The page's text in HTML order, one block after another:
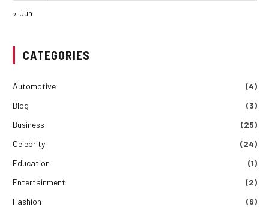
« Jun
CATEGORIES
Automotive
(4)
Blog
(3)
Business
(25)
Celebrity
(24)
Education
(1)
Entertainment
(2)
Fashion
(6)